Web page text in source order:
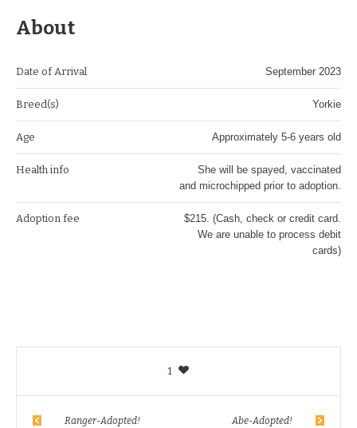
About
Date of Arrival September 2023
Breed(s) Yorkie
Age Approximately 5-6 years old
Health info
She will be spayed, vaccinated
and microchipped prior to adoption.
Adoption fee
$215. (Cash, check or credit card.
We are unable to process debit
cards)
1
Ranger-Adopted! Abe-Adopted!